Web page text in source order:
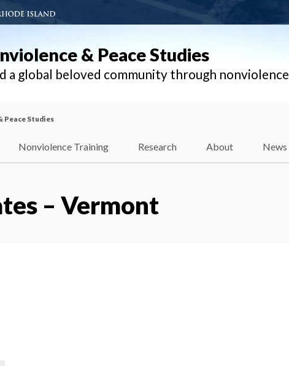
& Peace Studies
a global beloved community through nonviolence
Peace Studies
Nonviolence Training Research About News
– Vermont